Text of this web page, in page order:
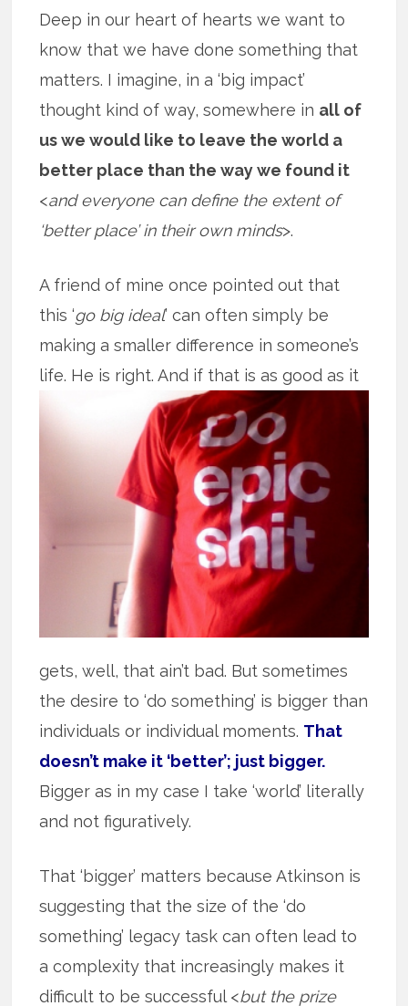
Deep in our heart of hearts we want to
know that we have done something that
matters. I imagine, in a ‘big impact’
thought kind of way, somewhere in all of
us we would like to leave the world a
better place than the way we found it
<and everyone can define the extent of
‘better place’ in their own minds>.
A friend of mine once pointed out that
this ‘go big ideal’ can often simply be
making a smaller difference in someone’s
life. He is right. And if that is as goodas it
gets, well, that ain’t bad. But sometimes
the desire to ‘do something’ is bigger than
individuals or individual moments. That
doesn’t make it ‘better’; just bigger.
Bigger as in my case I take ‘world’ literally
and not figuratively.
That ‘bigger’ matters because Atkinson is
suggesting that the size of the ‘do
something’ legacy task can often lead to
a complexity that increasingly makes it
difficult to be successful <but the prize